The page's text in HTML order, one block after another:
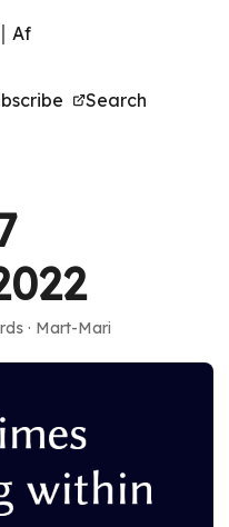
| Af
Search
· Mart-Mari